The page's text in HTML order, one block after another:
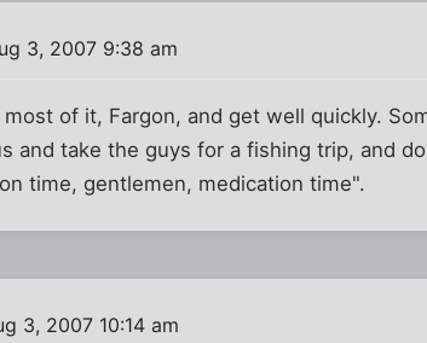
3, 2007 9:38 am
most of it, Fargon, and get well quickly.
and take the guys for a fishing trip, and
time, gentlemen, medication time".
3, 2007 10:14 am